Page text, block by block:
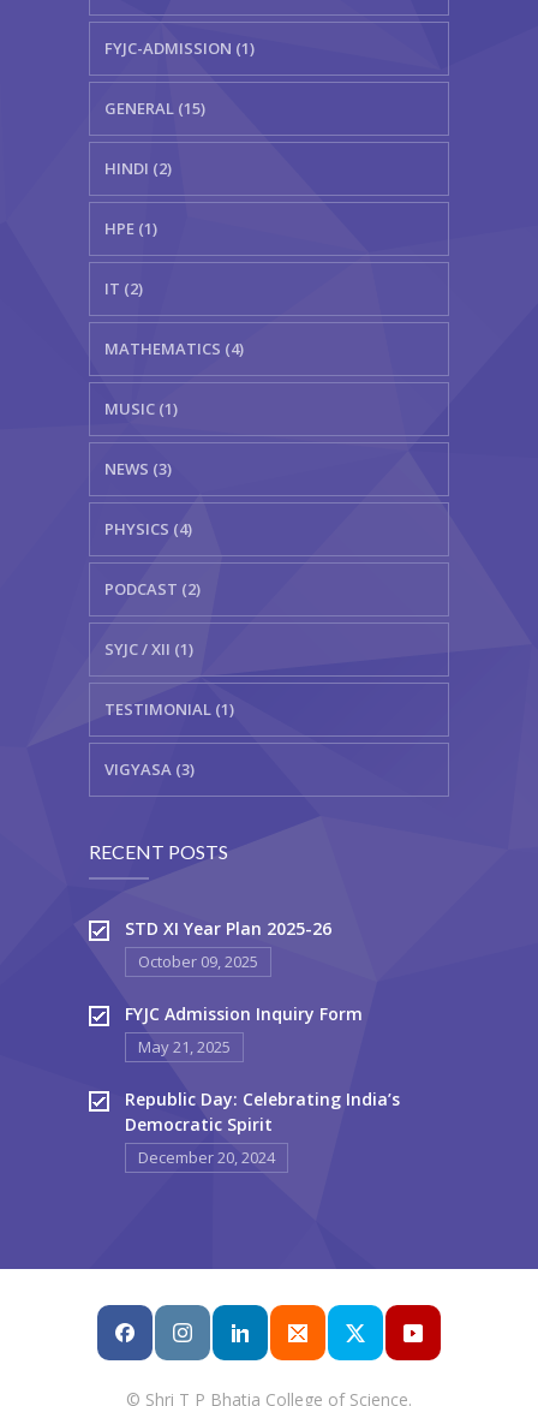
FYJC-ADMISSION (1)
GENERAL (15)
HINDI (2)
HPE (1)
IT (2)
MATHEMATICS (4)
MUSIC (1)
NEWS (3)
PHYSICS (4)
PODCAST (2)
SYJC / XII (1)
TESTIMONIAL (1)
VIGYASA (3)
RECENT POSTS
STD XI Year Plan 2025-26
October 09, 2025
FYJC Admission Inquiry Form
May 21, 2025
Republic Day: Celebrating India’s
Democratic Spirit
December 20, 2024
© Shri T P Bhatia College of Science.